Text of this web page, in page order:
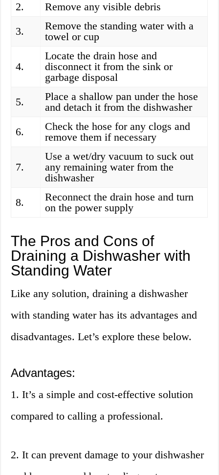
2.
Remove any visible debris
3.
Remove the standing water with a
towel or cup
4.
Locate the drain hose and
disconnect it from the sink or
garbage disposal
5.
Place a shallow pan under the hose
and detach it from the dishwasher
6.
Check the hose for any clogs and
remove them if necessary
7.
Use a wet/dry vacuum to suck out
any remaining water from the
dishwasher
8.
Reconnect the drain hose and turn
on the power supply
The Pros and Cons of
Draining a Dishwasher with
Standing Water
Like any solution, draining a dishwasher
with standing water has its advantages and
disadvantages. Let’s explore these below.
Advantages:
1. It’s a simple and cost-effective solution
compared to calling a professional.
2. It can prevent damage to your dishwasher